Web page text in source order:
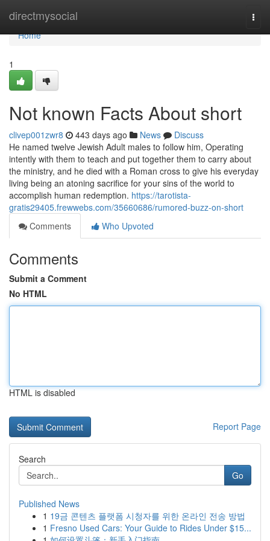
directmysocial
Home
Home
1
Not known Facts About short
clivep001zwr8 443 days ago News
Discuss
He named twelve Jewish Adult males to follow him, Operating
intently with them to teach and put together them to carry about
the ministry, and he died with a Roman cross to give his everyday
living being an atoning sacrifice for your sins of the world to
accomplish human redemption. https://tarotista-
gratis29405.frewwebs.com/35660686/rumored-buzz-on-short
Comments
Who Upvoted
Comments
Submit a Comment
No HTML
HTML is disabled
Report Page
Search
Go
Published News
1 19금 콘텐츠 플랫폼 시청자를 위한 온라인 전송 방법
1 Fresno Used Cars: Your Guide to Rides Under $15...